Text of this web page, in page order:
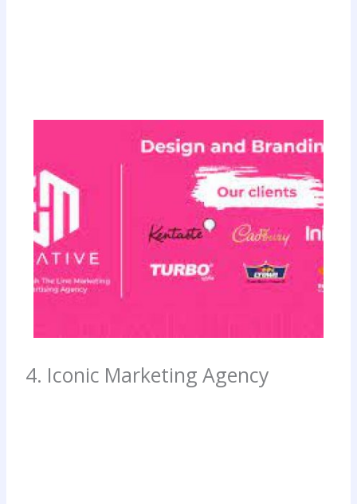
4. Iconic Marketing Agency